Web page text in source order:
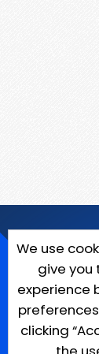
We use
give you
experience
clicking